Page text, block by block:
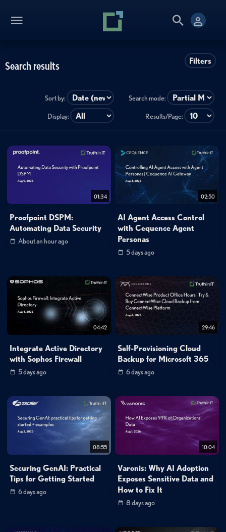
Filters
Search results
Sort by: Search mode:
Display: Results/Page:
01:34
Proofpoint DSPM:
Automating Data Security
About an hour ago
02:50
AI Agent Access Control
with Cequence Agent
Personas
5 days ago
04:42
Integrate Active Directory
with Sophos Firewall
5 days ago
29:46
Self-Provisioning Cloud
Backup for Microsoft 365
6 days ago
08:55
Securing GenAI: Practical
Tips for Getting Started
6 days ago
10:04
Varonis: Why AI Adoption
Exposes Sensitive Data and
How to Fix It
8 days ago